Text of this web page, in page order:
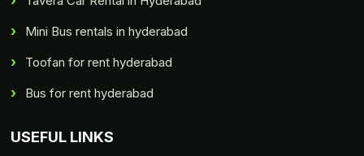
Mini Bus rentals in hyderabad
Toofan for rent hyderabad
Bus for rent hyderabad
USEFUL LINKS